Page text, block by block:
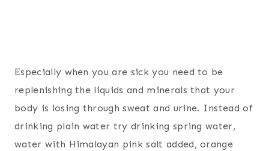
Especially when you are sick you need to be
replenishing the liquids and minerals that your
body is losing through sweat and urine. Instead of
drinking plain water try drinking spring water,
water with Himalayan pink salt added, orange